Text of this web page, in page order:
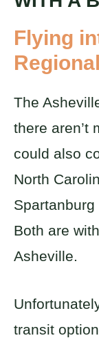
Flying
The
there aren’t
could also
North
Both are
Asheville.
transit